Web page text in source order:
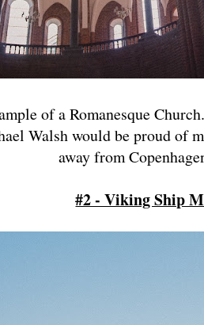
of a Romanesque
Walsh would be proud of
away from
#2 - Viking Ship